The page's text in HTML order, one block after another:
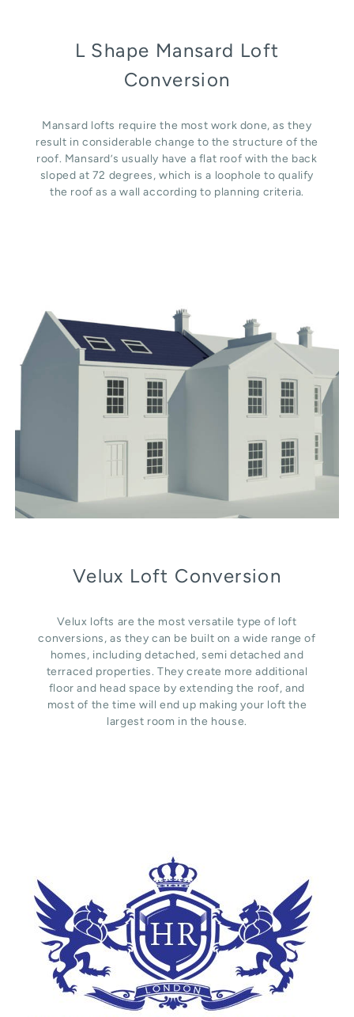
L Shape Mansard Loft
Conversion
Mansard lofts require the most work done, as they
result in considerable change to the structure of the
roof. Mansard’s usually have a flat roof with the back
sloped at 72 degrees, which is a loophole to qualify
the roof as a wall according to planning criteria.
Velux Loft Conversion
Velux lofts are the most versatile type of loft
conversions, as they can be built on a wide range of
homes, including detached, semi detached and
terraced properties. They create more additional
floor and head space by extending the roof, and
most of the time will end up making your loft the
largest room in the house.